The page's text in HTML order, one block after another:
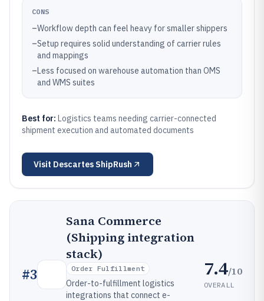
CONS
–Workflow depth can feel heavy for smaller shippers
–Setup requires solid understanding of carrier rules
and mappings
–Less focused on warehouse automation than OMS
and WMS suites
Best for: Logistics teams needing carrier-connected
shipment execution and automated documents
Visit Descartes ShipRush
#3
Sana Commerce
(Shipping integration
stack)
Order Fulfillment
Order-to-fulfillment logistics
integrations that connect e-
7.4/10
OVERALL